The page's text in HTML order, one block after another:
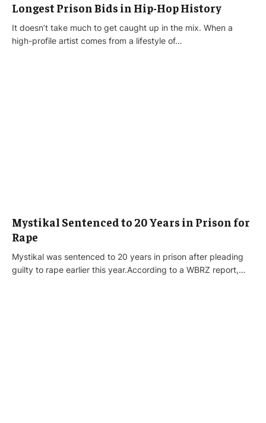
Longest Prison Bids in Hip-Hop History
It doesn’t take much to get caught up in the mix. When a
high-profile artist comes from a lifestyle of…
Mystikal Sentenced to 20 Years in Prison for
Rape
Mystikal was sentenced to 20 years in prison after pleading
guilty to rape earlier this year.According to a WBRZ report,…